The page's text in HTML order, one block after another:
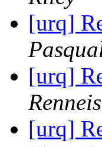
[urq]
[urq]
[urq]